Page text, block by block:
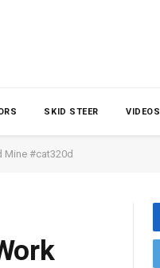
SKID STEER VIDEOS
Mine #cat320d